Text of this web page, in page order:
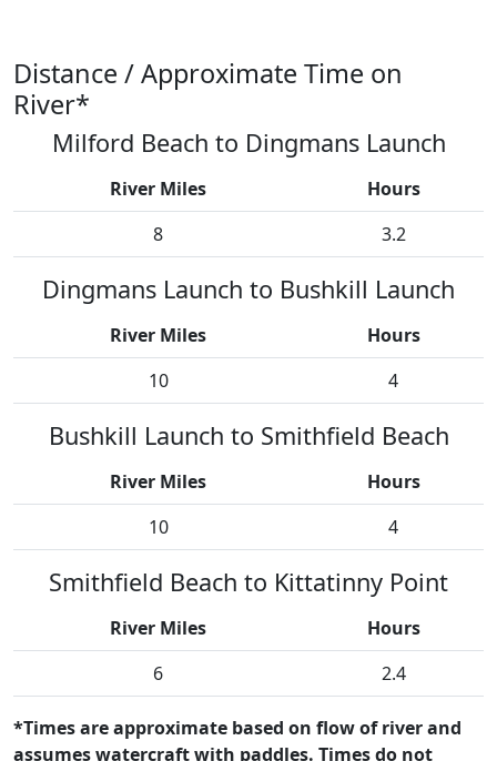
Distance / Approximate Time on
River*
Milford Beach to Dingmans Launch
River Miles
Hours
8
3.2
Dingmans Launch to Bushkill Launch
River Miles
Hours
10
4
Bushkill Launch to Smithfield Beach
River Miles
Hours
10
4
Smithfield Beach to Kittatinny Point
River Miles
Hours
6
2.4
*Times are approximate based on flow of river and
assumes watercraft with paddles. Times do not